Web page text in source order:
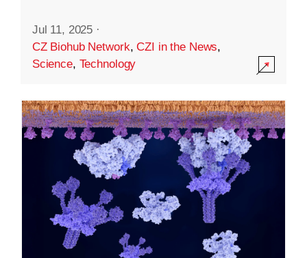
Jul 11, 2025 ·
CZ Biohub Network,CZI in the News,
Science, Technology